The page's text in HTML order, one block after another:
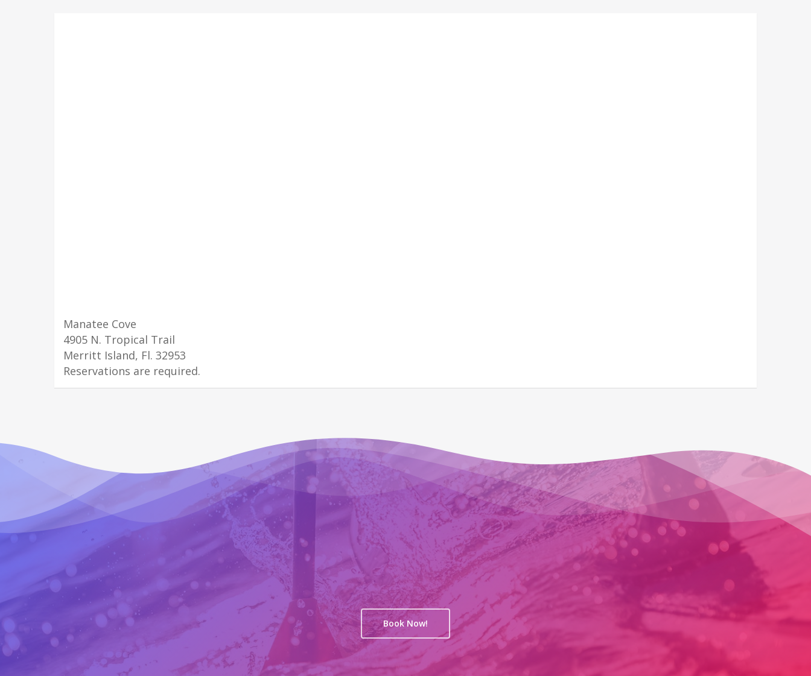
Manatee Cove
4905 N. Tropical Trail
Merritt Island, Fl. 32953
Reservations are required.
Book Now!